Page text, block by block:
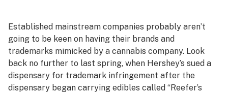
Established mainstream companies probably aren’t
going to be keen on having their brands and
trademarks mimicked by a cannabis company. Look
back no further to last spring, when Hershey’s sued a
dispensary for trademark infringement after the
dispensary began carrying edibles called “Reefer’s